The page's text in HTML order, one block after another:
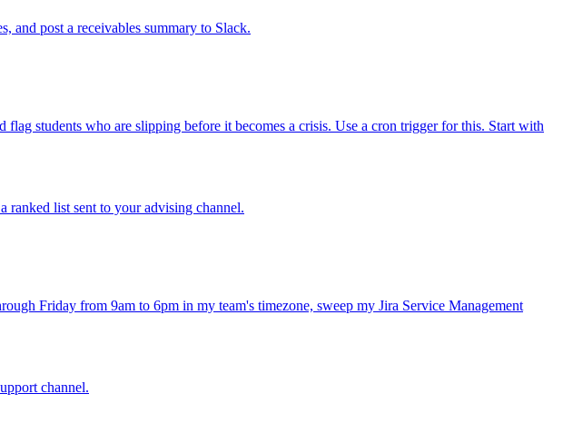
and post a receivables summary to Slack.
flag students who are slipping before it becomes a crisis. Use a cron trigger for this. Start with
ranked list sent to your advising channel.
Friday from 9am to 6pm in my team's timezone, sweep my Jira Service Management
channel.